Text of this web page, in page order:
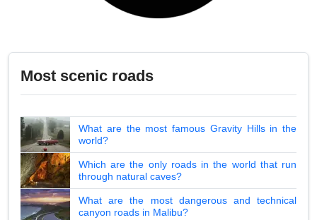
Most scenic roads
What are the most famous Gravity Hills in the
world?
Which are the only roads in the world that run
through natural caves?
What are the most dangerous and technical
canyon roads in Malibu?